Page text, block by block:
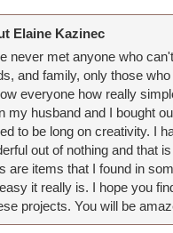
Elaine Kazinec
never met anyone who
and family, only those
everyone how really
my husband and I bought
to be long on creativity. I
out of nothing and that
are items that I found in
it really is. I hope you
projects. You will be